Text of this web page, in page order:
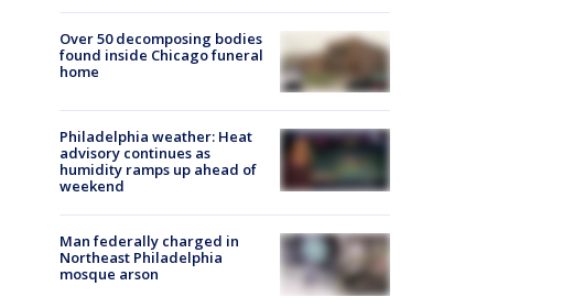
Over 50 decomposing bodies
found inside Chicago funeral
home
Philadelphia weather: Heat
advisory continues as
humidity ramps up ahead of
weekend
Man federally charged in
Northeast Philadelphia
mosque arson